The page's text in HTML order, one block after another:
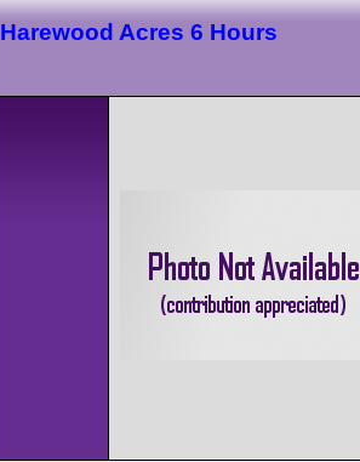
Harewood Acres 6 Hours